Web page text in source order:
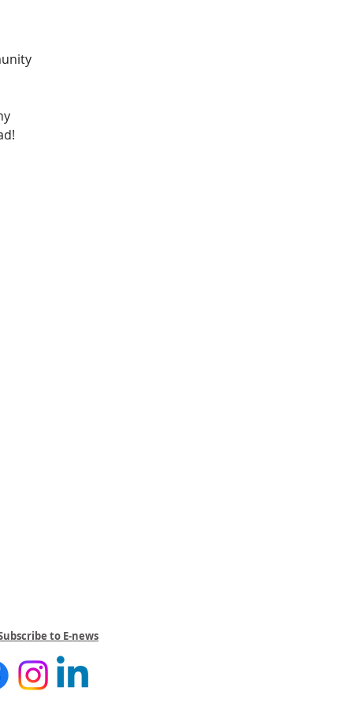
to E-news